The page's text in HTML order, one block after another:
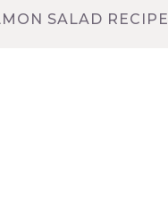
SALAD RECIPE